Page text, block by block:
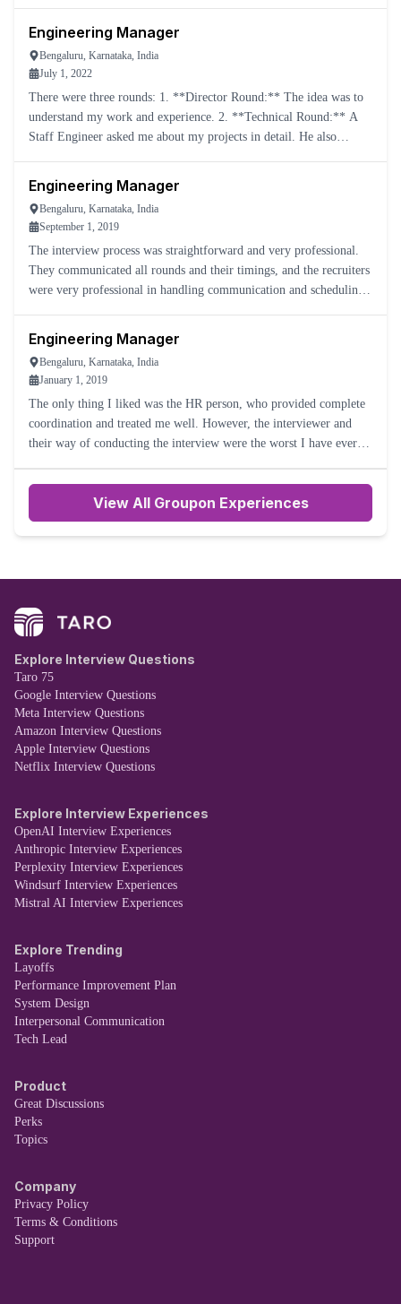
Engineering Manager
Bengaluru, Karnataka, India
July 1, 2022
There were three rounds: 1. **Director Round:** The idea was to
understand my work and experience. 2. **Technical Round:** A
Staff Engineer asked me about my projects in detail. He also
Engineering Manager
Bengaluru, Karnataka, India
September 1, 2019
The interview process was straightforward and very professional.
They communicated all rounds and their timings, and the recruiters
were very professional in handling communication and scheduling
Engineering Manager
Bengaluru, Karnataka, India
January 1, 2019
The only thing I liked was the HR person, who provided complete
coordination and treated me well. However, the interviewer and
their way of conducting the interview were the worst I have ever
View All Groupon Experiences
Explore Interview Questions
Taro 75
Google Interview Questions
Meta Interview Questions
Amazon Interview Questions
Apple Interview Questions
Netflix Interview Questions
Explore Interview Experiences
OpenAI Interview Experiences
Anthropic Interview Experiences
Perplexity Interview Experiences
Windsurf Interview Experiences
Mistral AI Interview Experiences
Explore Trending
Layoffs
Performance Improvement Plan
System Design
Interpersonal Communication
Tech Lead
Product
Great Discussions
Perks
Topics
Company
Privacy Policy
Terms & Conditions
Support